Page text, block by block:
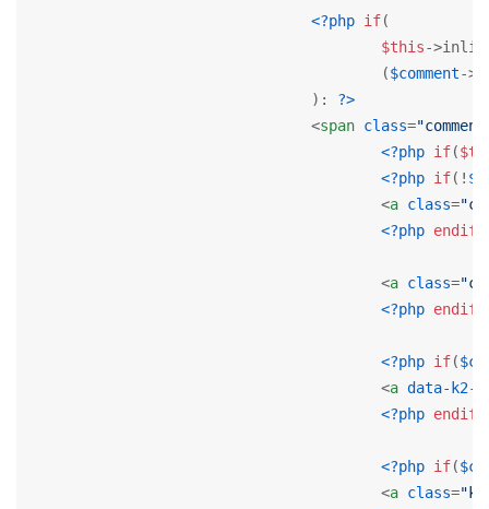
<?php if(
$this-
					(
$comment-
				):
?>
<span class=
<?php if(
<?php if(!
<a class=
<?php endif
<a class=
<?php endif
<?php if(
<a data-k2-
<?php endif
<?php if(
<a class=